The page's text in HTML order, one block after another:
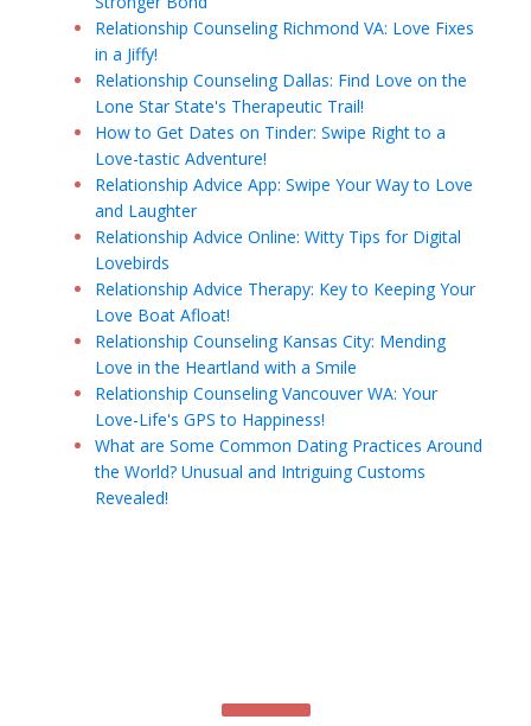
Relationship Counseling Richmond VA: Love Fixes
in a Jiffy!
Relationship Counseling Dallas: Find Love on the
Lone Star State's Therapeutic Trail!
How to Get Dates on Tinder: Swipe Right to a
Love-tastic Adventure!
Relationship Advice App: Swipe Your Way to Love
and Laughter
Relationship Advice Online: Witty Tips for Digital
Lovebirds
Relationship Advice Therapy: Key to Keeping Your
Love Boat Afloat!
Relationship Counseling Kansas City: Mending
Love in the Heartland with a Smile
Relationship Counseling Vancouver WA: Your
Love-Life's GPS to Happiness!
What are Some Common Dating Practices Around
the World? Unusual and Intriguing Customs
Revealed!